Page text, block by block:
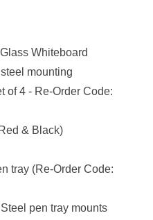
Whiteboard
mounting
of 4 - Re-Order Code:
& Black)
tray (Re-Order Code:
pen tray mounts